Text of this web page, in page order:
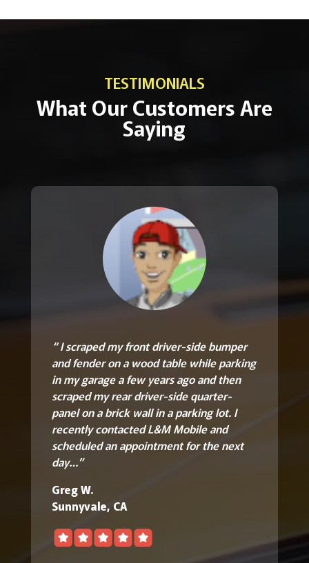
TESTIMONIALS
What Our Customers Are
Saying
“ I scraped my front driver-side bumper
and fender on a wood table while parking
in my garage a few years ago and then
scraped my rear driver-side quarter-
panel on a brick wall in a parking lot. I
recently contacted L&M Mobile and
scheduled an appointment for the next
day…”
Greg W.
Sunnyvale, CA